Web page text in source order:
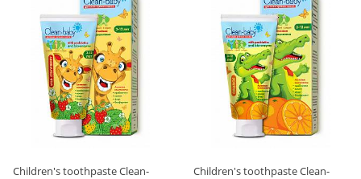
Children's toothpaste Clean-
Children's toothpaste Clean-